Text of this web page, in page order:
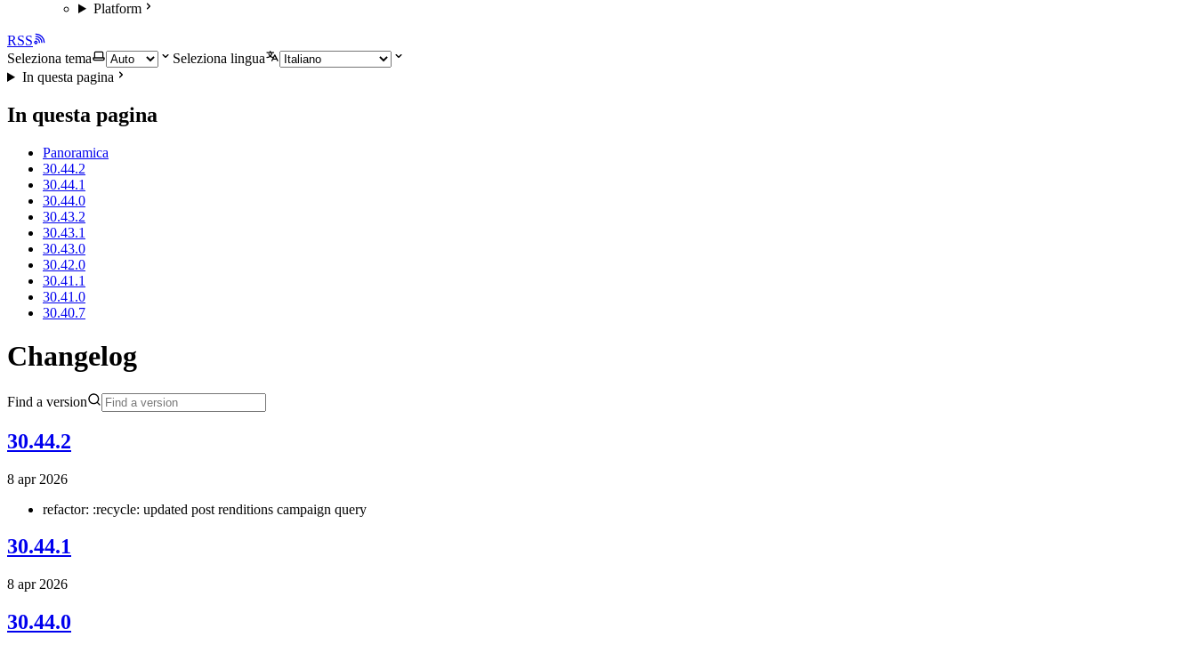
Platform
RSS
Seleziona tema
Seleziona lingua
In questa pagina
In questa pagina
Panoramica
30.44.2
30.44.1
30.44.0
30.43.2
30.43.1
30.43.0
30.42.0
30.41.1
30.41.0
30.40.7
Changelog
Find a version
30.44.2
8 apr 2026
refactor: :recycle: updated post renditions campaign query
30.44.1
8 apr 2026
30.44.0